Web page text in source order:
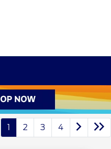
1 2 3 4